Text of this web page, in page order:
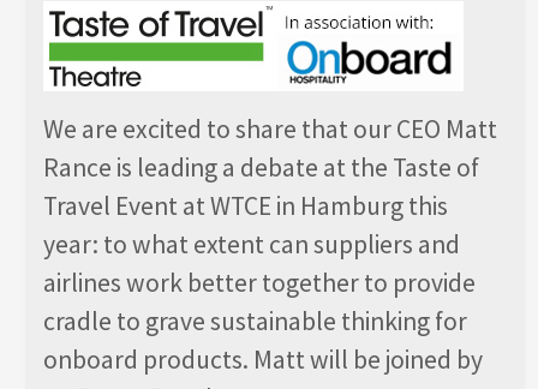
We are excited to share that our CEO Matt
Rance is leading a debate at the Taste of
Travel Event at WTCE in Hamburg this
year: to what extent can suppliers and
airlines work better together to provide
cradle to grave sustainable thinking for
onboard products. Matt will be joined by